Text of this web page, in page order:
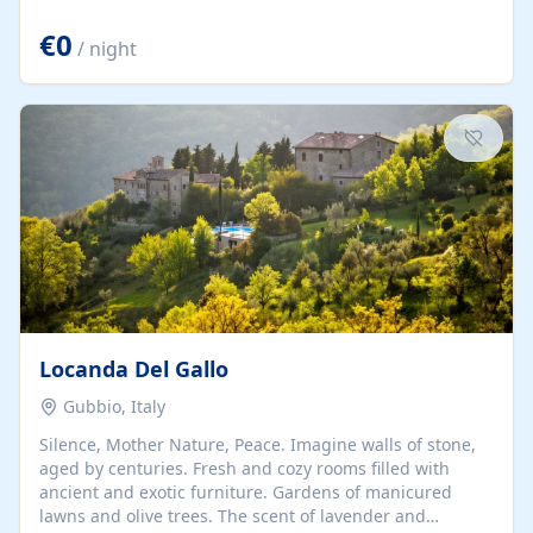
house. Upstairs: two double bedrooms, a bathroom, and
a terrace with chairs and a table overlooking the
Umbrian mountains. Downstairs: a living room with a
double sofa bed and...
€0 / night
Locanda Del Gallo
Gubbio, Italy
Silence, Mother Nature, Peace. Imagine walls of stone,
aged by centuries. Fresh and cozy rooms filled with
ancient and exotic furniture. Gardens of manicured
lawns and olive trees. The scent of lavender and